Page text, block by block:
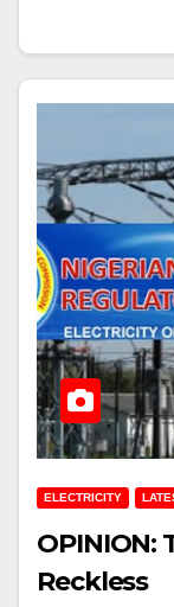
ELECTRICITY
OPINION:
Reckless